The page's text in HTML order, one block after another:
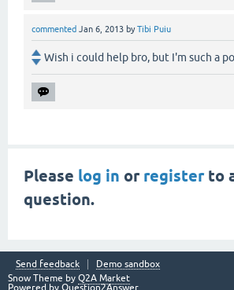
commented Jan 6, 2013 byTibi Puiu
Wish i could help bro, but I'm such a
Please log in or registerto
question.
Send feedback
Demo sandbox
Snow Theme by Q2A Market
Powered by Question2Answer